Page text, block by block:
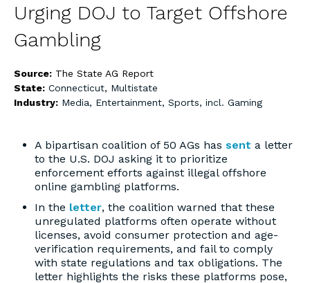
Urging DOJ to Target Offshore
Gambling
Source: The State AG Report
State: Connecticut, Multistate
Industry: Media, Entertainment, Sports, incl. Gaming
A bipartisan coalition of 50 AGs has sent a letter
to the U.S. DOJ asking it to prioritize
enforcement efforts against illegal offshore
online gambling platforms.
In the letter, the coalition warned that these
unregulated platforms often operate without
licenses, avoid consumer protection and age-
verification requirements, and fail to comply
with state regulations and tax obligations. The
letter highlights the risks these platforms pose,